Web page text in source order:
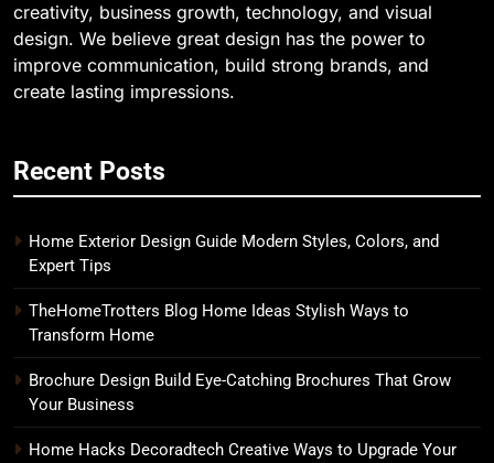
creativity, business growth, technology, and visual
design. We believe great design has the power to
improve communication, build strong brands, and
create lasting impressions.
Recent Posts
Home Exterior Design Guide Modern Styles, Colors, and
Expert Tips
TheHomeTrotters Blog Home Ideas Stylish Ways to
Transform Home
Brochure Design Build Eye-Catching Brochures That Grow
Your Business
Home Hacks Decoradtech Creative Ways to Upgrade Your